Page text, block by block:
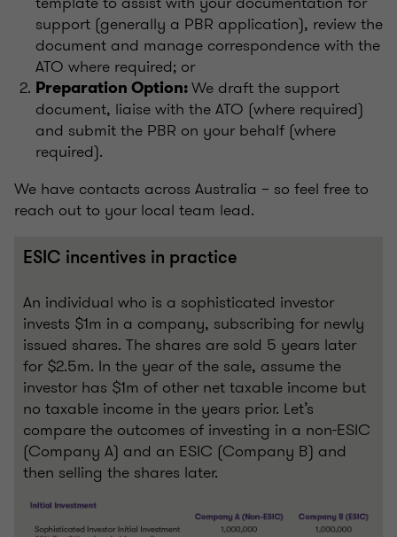
support (generally a PBR application), review the
document and manage correspondence with the
ATO where required; or
Preparation Option:We draft the support
document, liaise with the ATO (where required)
and submit the PBR on your behalf (where
required).
We have contacts across Australia – so feel free to
reach out to your local team lead.
ESIC incentives in practice
An individual who is a sophisticated investor
invests $1m in a company, subscribing for newly
issued shares. The shares are sold 5 years later
for $2.5m. In the year of the sale, assume the
investor has $1m of other net taxable income but
no taxable income in the years prior. Let’s
compare the outcomes of investing in a non-ESIC
(Company A) and an ESIC (Company B) and
then selling the shares later.